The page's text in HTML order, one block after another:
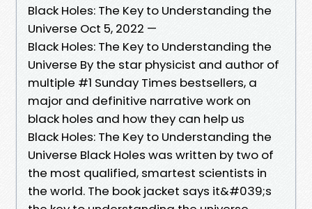
Black Holes: The Key to Understanding the
Universe Oct 5, 2022 —
Black Holes: The Key to Understanding the
Universe By the star physicist and author of
multiple #1 Sunday Times bestsellers, a
major and definitive narrative work on
black holes and how they can help us
Black Holes: The Key to Understanding the
Universe Black Holes was written by two of
the most qualified, smartest scientists in
the world. The book jacket says it&#039;s